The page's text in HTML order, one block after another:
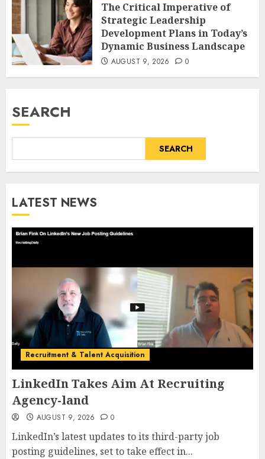
The Critical Imperative of
Strategic Leadership
Development Plans in Today’s
Dynamic Business Landscape
AUGUST 9, 2026 0
SEARCH
SEARCH
LATEST NEWS
Recruitment & Talent Acquisition
LinkedIn Takes Aim At Recruiting
Agency-land
AUGUST 9, 2026 0
LinkedIn’s latest updates to its third-party job
posting guidelines, set to take effect in...